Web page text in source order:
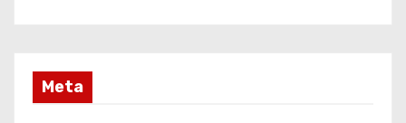
Meta